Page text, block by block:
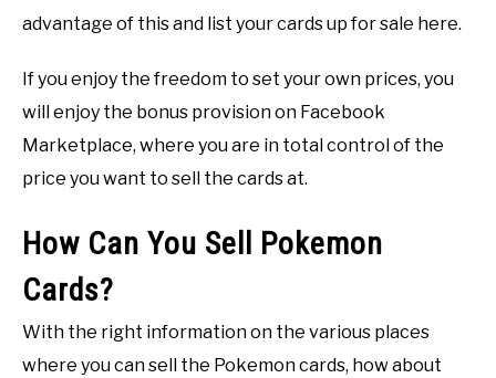
advantage of this and list your cards up for sale here.
If you enjoy the freedom to set your own prices, you
will enjoy the bonus provision on Facebook
Marketplace, where you are in total control of the
price you want to sell the cards at.
How Can You Sell Pokemon
Cards?
With the right information on the various places
where you can sell the Pokemon cards, how about